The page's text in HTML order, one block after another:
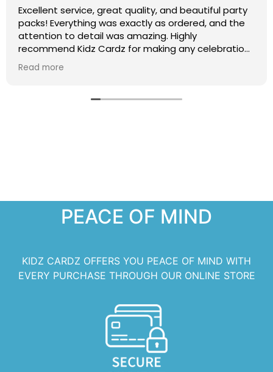
Excellent service, great quality, and beautiful party
packs! Everything was exactly as ordered, and the
attention to detail was amazing. Highly
recommend Kidz Cardz for making any celebration
extra special!
Read more
PEACE OF MIND
KIDZ CARDZ OFFERS YOU PEACE OF MIND WITH
EVERY PURCHASE THROUGH OUR ONLINE STORE